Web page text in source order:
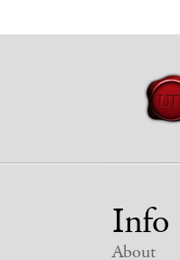
Info
About